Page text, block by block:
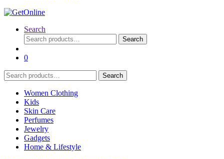
Search
Search
for:
Search
0
Search
for:
Search
Women Clothing
Kids
Skin Care
Perfumes
Jewelry
Gadgets
Home & Lifestyle